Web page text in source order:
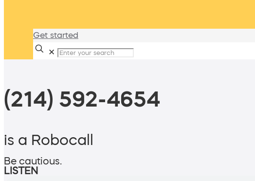
Get started
✕
(214) 592-4654
is a Robocall
Be cautious.
LISTEN